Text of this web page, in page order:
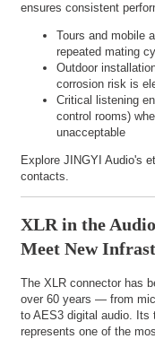
ensures consistent
Tours and mobile
repeated mating
Outdoor
corrosion risk is
Critical listening
control rooms)
unacceptable
Explore JINGYI Audio's
contacts.
XLR in the
Meet New
The XLR connector has
over 60 years — from
to AES3 digital audio. Its
represents one of the